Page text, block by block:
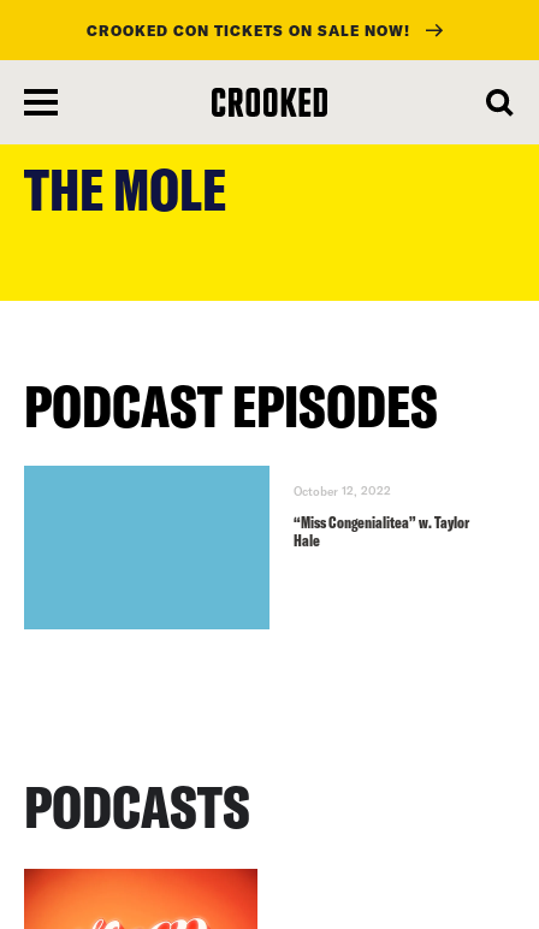
main
CROOKED CON TICKETS ON SALE NOW!
THE MOLE
PODCAST EPISODES
October 12, 2022
“Miss Congenialitea” w. Taylor
Hale
PODCASTS